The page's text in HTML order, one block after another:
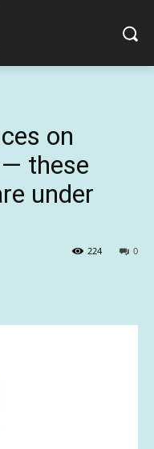
on
these
under
0
224